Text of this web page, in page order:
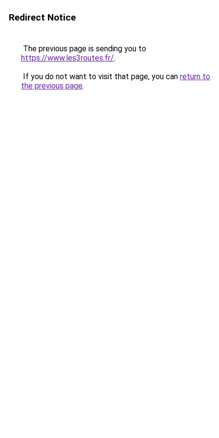
Redirect Notice
The previous page is sending you to
https://www.les3routes.fr/.
If you do not want to visit that page, you can return to
the previous page.